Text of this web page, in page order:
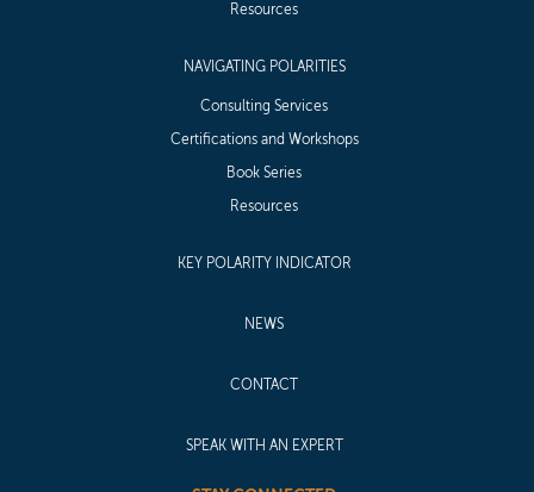
Resources
NAVIGATING POLARITIES
Consulting Services
Certifications and Workshops
Book Series
Resources
KEY POLARITY INDICATOR
NEWS
CONTACT
SPEAK WITH AN EXPERT